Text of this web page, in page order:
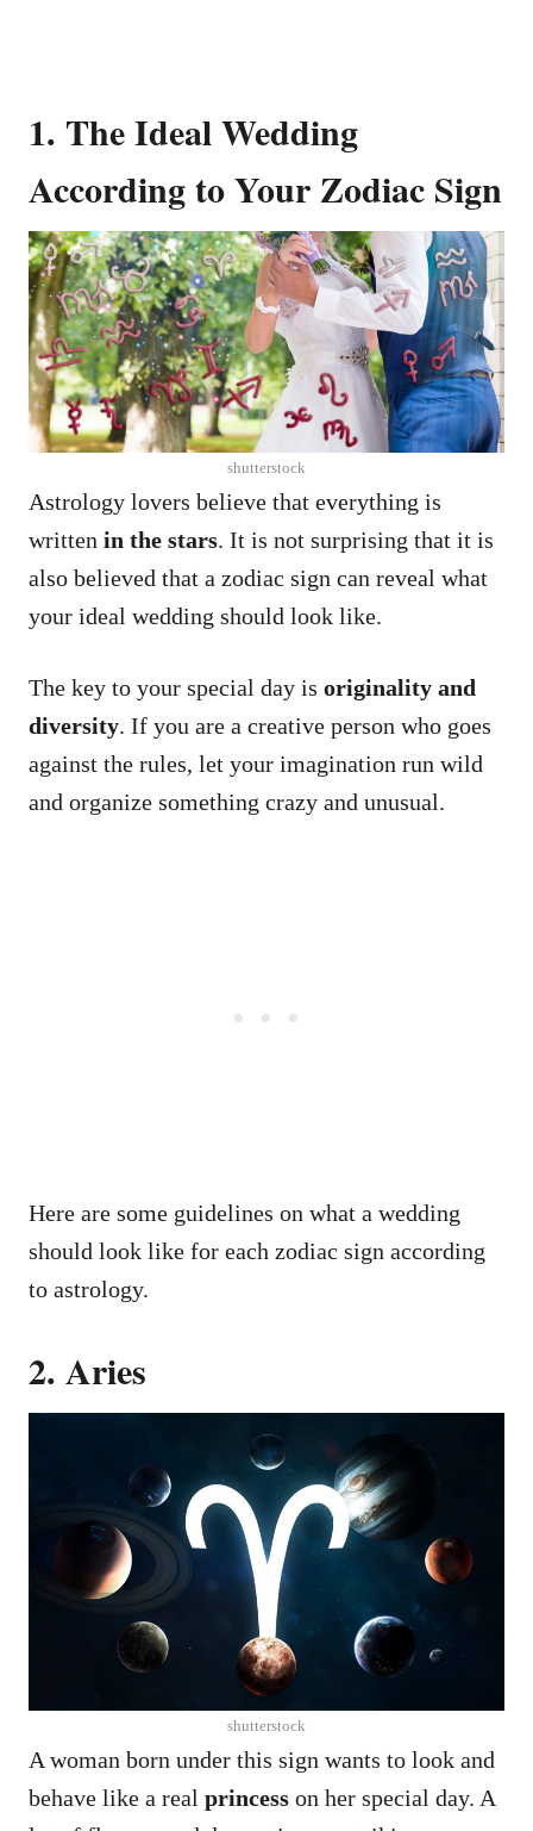
1. The Ideal Wedding
According to Your Zodiac Sign
shutterstock
Astrology lovers believe that everything is
written in the stars. It is not surprising that it is
also believed that a zodiac sign can reveal what
your ideal wedding should look like.
The key to your special day is originality and
diversity. If you are a creative person who goes
against the rules, let your imagination run wild
and organize something crazy and unusual.
Here are some guidelines on what a wedding
should look like for each zodiac sign according
to astrology.
2. Aries
shutterstock
A woman born under this sign wants to look and
behave like a real princess on her special day. A